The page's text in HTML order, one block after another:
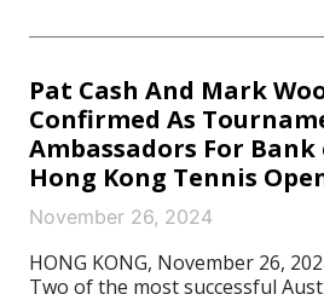
Pat Cash And Mark
Confirmed As
Ambassadors For Bank
Hong Kong Tennis
November 26, 2024
HONG KONG, November 26,
Two of the most successful